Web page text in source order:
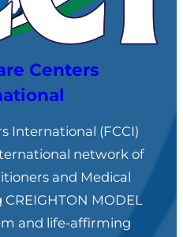
Centers
International (FCCI)
network of
and Medical
MODEL
and life-affirming